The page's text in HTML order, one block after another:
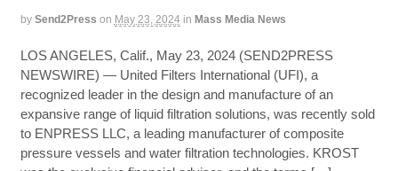
by Send2Press on May 23, 2024 in Mass Media News
LOS ANGELES, Calif., May 23, 2024 (SEND2PRESS
NEWSWIRE) — United Filters International (UFI), a
recognized leader in the design and manufacture of an
expansive range of liquid filtration solutions, was recently sold
to ENPRESS LLC, a leading manufacturer of composite
pressure vessels and water filtration technologies. KROST